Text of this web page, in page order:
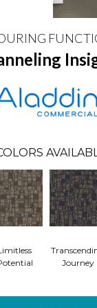
Journey